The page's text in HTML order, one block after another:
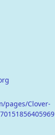
pages/Clover-